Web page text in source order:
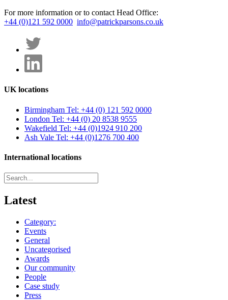
For more information or to contact Head Office:
+44 (0)121 592 0000 info@patrickparsons.co.uk
UK locations
Birmingham Tel: +44 (0) 121 592 0000
London Tel: +44 (0) 20 8538 9555
Wakefield Tel: +44 (0)1924 910 200
Ash Vale Tel: +44 (0)1276 700 400
International locations
Latest
Category:
Events
General
Uncategorised
Awards
Our community
People
Case study
Press